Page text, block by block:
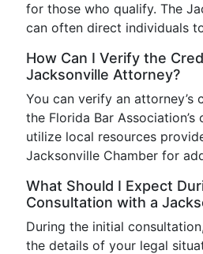
for those who qualify. The
can often direct individuals
How Can I Verify the
Jacksonville Attorney?
You can verify an attorney’s
the Florida Bar
utilize local resources
Jacksonville Chamber for
What Should I Expect
Consultation with a
During the initial
the details of your legal